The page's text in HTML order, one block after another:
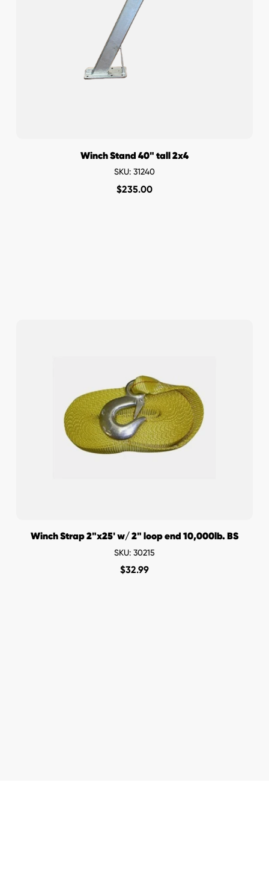
Winch Stand 40" tall 2x4
SKU: 31240
$235.00
Winch Strap 2"x25' w/ 2" loop end 10,000lb. BS
SKU: 30215
$32.99